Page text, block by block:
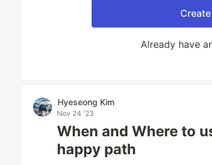
Already have
Hyeseong Kim
Nov 24 '23
When and Where to
happy path